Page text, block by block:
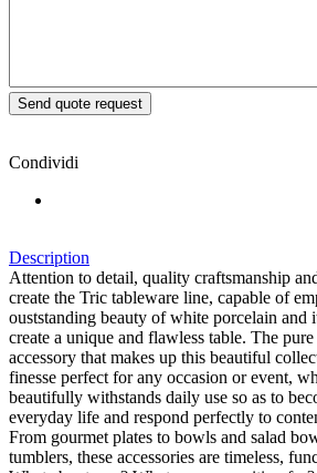
Condividi
Description
Attention to detail, quality craftsmanship
create the Tric tableware line, capable of
ouststanding beauty of white porcelain and
create a unique and flawless table. The
accessory that makes up this beautiful
finesse perfect for any occasion or event,
beautifully withstands daily use so as to
everyday life and respond perfectly to
From gourmet plates to bowls and salad
tumblers, these accessories are timeless,